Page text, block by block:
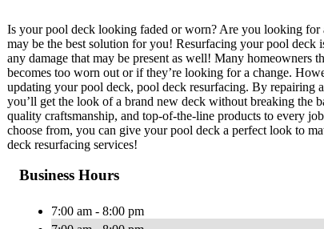
Is your pool deck looking faded or worn? Are you looking
may be the best solution for you! Resurfacing your pool
any damage that may be present as well! Many
becomes too worn out or if they’re looking for a change.
updating your pool deck, pool deck resurfacing. By repairing
you’ll get the look of a brand new deck without breaking the
quality craftsmanship, and top-of-the-line products to every
choose from, you can give your pool deck a perfect look to
deck resurfacing services!
Business Hours
7:00 am - 8:00 pm